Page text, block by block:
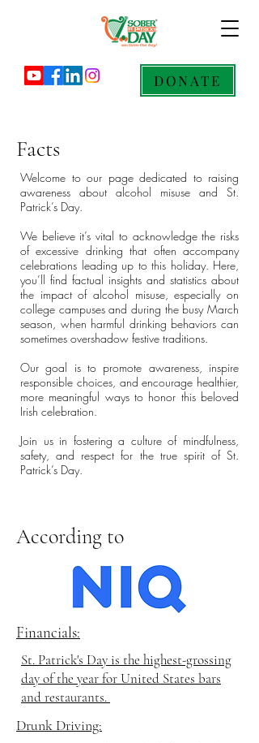
DONATE
Facts
Welcome to our page dedicated to raising
awareness about alcohol misuse and St.
Patrick’s Day.
We believe it’s vital to acknowledge the risks
of excessive drinking that often accompany
celebrations leading up to this holiday. Here,
you’ll find factual insights and statistics about
the impact of alcohol misuse, especially on
college campuses and during the busy March
season, when harmful drinking behaviors can
sometimes overshadow festive traditions.
Our goal is to promote awareness, inspire
responsible choices, and encourage healthier,
more meaningful ways to honor this beloved
Irish celebration.
Join us in fostering a culture of mindfulness,
safety, and respect for the true spirit of St.
Patrick’s Day.
According to
Financials:
St. Patrick's Day is the highest-grossing
day of the year for United States bars
and restaurants.
Drunk Driving: